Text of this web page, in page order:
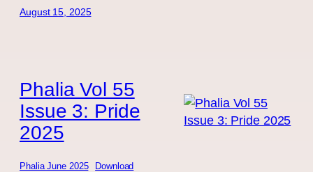
August 15, 2025
Phalia Vol 55
Issue 3: Pride
2025
Phalia June 2025 Download